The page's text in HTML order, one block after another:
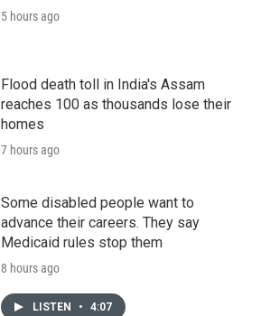
5 hours ago
Flood death toll in India's Assam
reaches 100 as thousands lose their
homes
7 hours ago
Some disabled people want to
advance their careers. They say
Medicaid rules stop them
8 hours ago
LISTEN • 4:07